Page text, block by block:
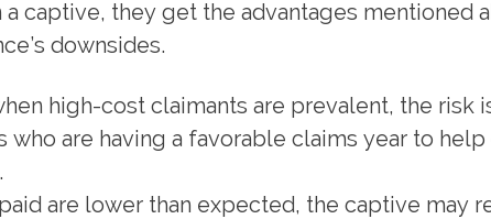
captive, they get the advantages mentioned
downsides.
high-cost claimants are prevalent, the risk
are having a favorable claims year to help
are lower than expected, the captive may